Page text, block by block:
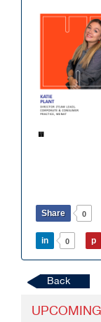
Share 0
in 0 p
Back